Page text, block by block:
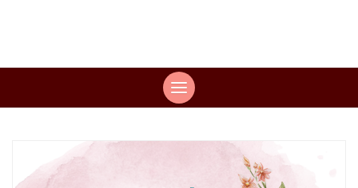
Mattox Live